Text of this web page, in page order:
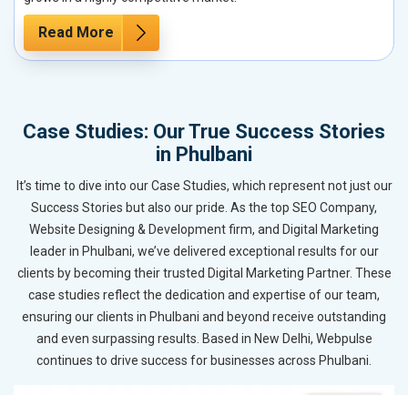
Read More
Case Studies: Our True Success Stories
in Phulbani
It’s time to dive into our Case Studies, which represent not just our
Success Stories but also our pride. As the top SEO Company,
Website Designing & Development firm, and Digital Marketing
leader in Phulbani, we’ve delivered exceptional results for our
clients by becoming their trusted Digital Marketing Partner. These
case studies reflect the dedication and expertise of our team,
ensuring our clients in Phulbani and beyond receive outstanding
and even surpassing results. Based in New Delhi, Webpulse
continues to drive success for businesses across Phulbani.